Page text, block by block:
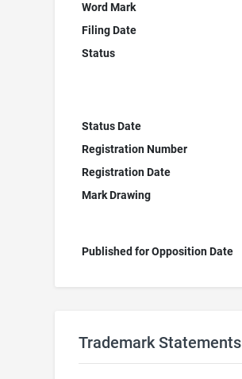
Word Mark
Filing Date
Status
Status Date
Registration Number
Registration Date
Mark Drawing
Published for Opposition Date
Trademark Statements